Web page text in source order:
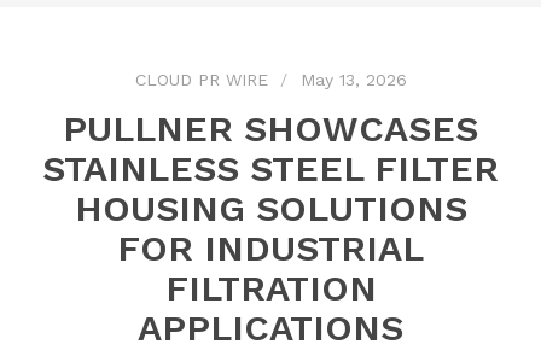
CLOUD PR WIRE May 13, 2026
PULLNER SHOWCASES
STAINLESS STEEL FILTER
HOUSING SOLUTIONS
FOR INDUSTRIAL
FILTRATION
APPLICATIONS